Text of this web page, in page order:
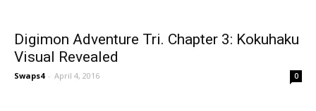
Digimon Adventure Tri. Chapter 3: Kokuhaku
Visual Revealed
Swaps4 - April 4, 2016 0